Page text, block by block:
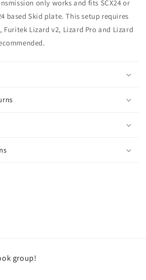
only works and fits SCX24 or
based Skid plate. This setup requires
Furitek Lizard v2, Lizard Pro and Lizard
group!